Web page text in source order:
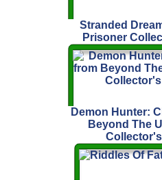
Stranded
Prisoner
Demon Hunter:
Beyond The